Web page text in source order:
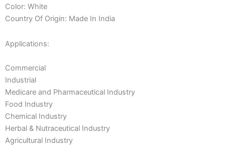
Color: White
Country Of Origin: Made In India
Applications:
Commercial
Industrial
Medicare and Pharmaceutical Industry
Food Industry
Chemical Industry
Herbal & Nutraceutical Industry
Agricultural Industry